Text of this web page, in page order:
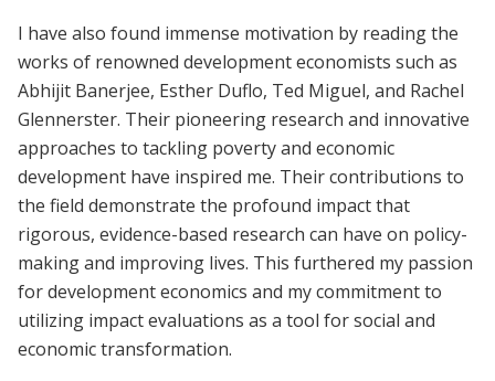
I have also found immense motivation by reading the
works of renowned development economists such as
Abhijit Banerjee, Esther Duflo, Ted Miguel, and Rachel
Glennerster. Their pioneering research and innovative
approaches to tackling poverty and economic
development have inspired me. Their contributions to
the field demonstrate the profound impact that
rigorous, evidence-based research can have on policy-
making and improving lives. This furthered my passion
for development economics and my commitment to
utilizing impact evaluations as a tool for social and
economic transformation.